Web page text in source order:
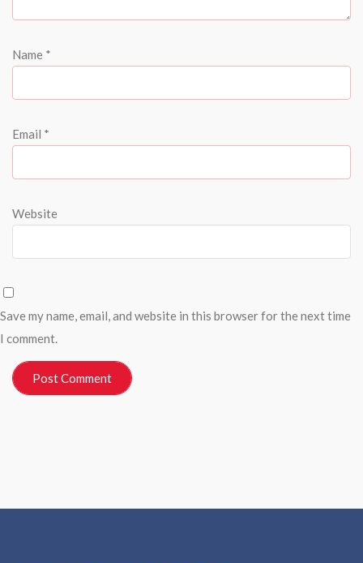
Name *
Email *
Website
Save my name, email, and website in this browser for the next time
I comment.